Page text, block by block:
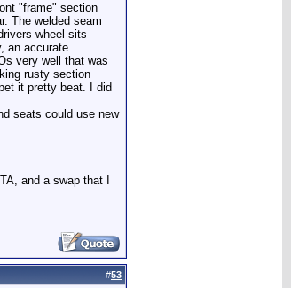
"frame" section
The welded seam
wheel sits
an accurate
very well that was
rusty section
it pretty beat. I did
seats could use new
and a swap that I
#53